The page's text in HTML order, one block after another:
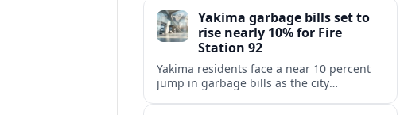
neighborhoods.Yakima garbage bills set to
rise nearly 10% for Fire
Station 92
Yakima residents face a near 10 percent
jump in garbage bills as the city